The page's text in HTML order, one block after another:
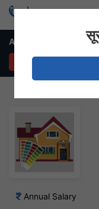
Architect Job –
Annual Salary